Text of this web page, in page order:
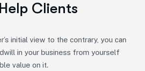
Clients
initial view to the contrary, you can
in your business from yourself
value on it.